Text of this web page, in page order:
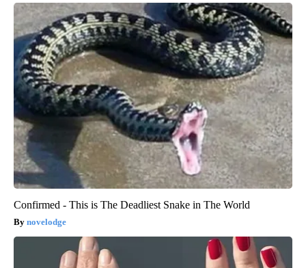
Confirmed - This is The Deadliest Snake in The World
novelodge